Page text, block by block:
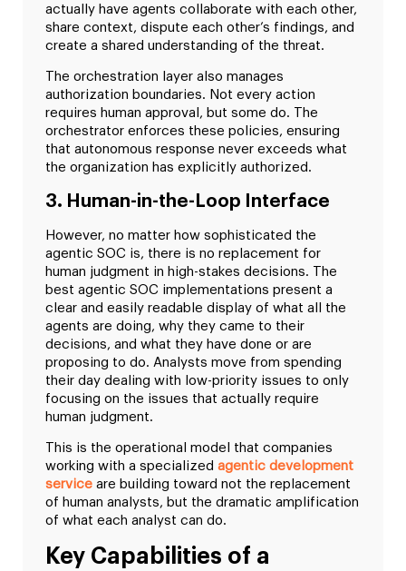
actually have agents collaborate with each other,
share context, dispute each other’s findings, and
create a shared understanding of the threat.
The orchestration layer also manages
authorization boundaries. Not every action
requires human approval, but some do. The
orchestrator enforces these policies, ensuring
that autonomous response never exceeds what
the organization has explicitly authorized.
3. Human-in-the-Loop Interface
However, no matter how sophisticated the
agentic SOC is, there is no replacement for
human judgment in high-stakes decisions. The
best agentic SOC implementations present a
clear and easily readable display of what all the
agents are doing, why they came to their
decisions, and what they have done or are
proposing to do. Analysts move from spending
their day dealing with low-priority issues to only
focusing on the issues that actually require
human judgment.
This is the operational model that companies
working with a specialized agentic development
service are building toward not the replacement
of human analysts, but the dramatic amplification
of what each analyst can do.
Key Capabilities of a